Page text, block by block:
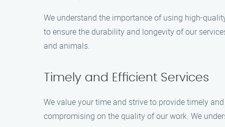
We understand the importance of using high-
to ensure the durability and longevity of our
and animals.
Timely and Efficient Services
We value your time and strive to provide timely
compromising on the quality of our work. We